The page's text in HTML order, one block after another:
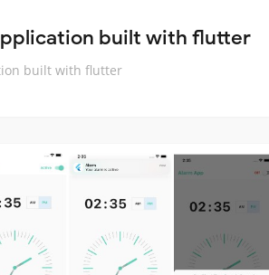
built with flutter
built with flutter